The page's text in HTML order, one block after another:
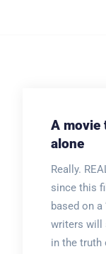
A movie
alone
Really.
since this
based on a
writers will
in the truth